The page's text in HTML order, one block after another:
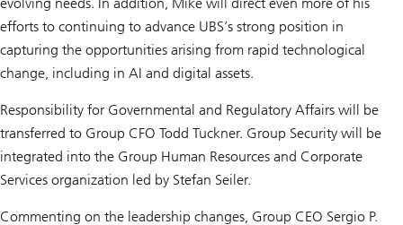
efforts to continuing to advance UBS’s strong position in
capturing the opportunities arising from rapid technological
change, including in AI and digital assets.
Responsibility for Governmental and Regulatory Affairs will be
transferred to Group CFO Todd Tuckner. Group Security will be
integrated into the Group Human Resources and Corporate
Services organization led by Stefan Seiler.
Commenting on the leadership changes, Group CEO Sergio P.